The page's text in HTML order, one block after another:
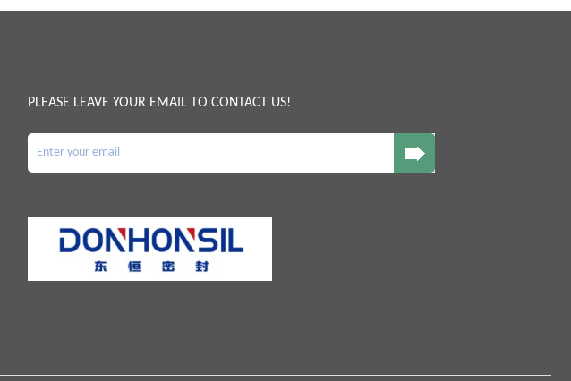
PLEASE LEAVE YOUR EMAIL TO CONTACT US!